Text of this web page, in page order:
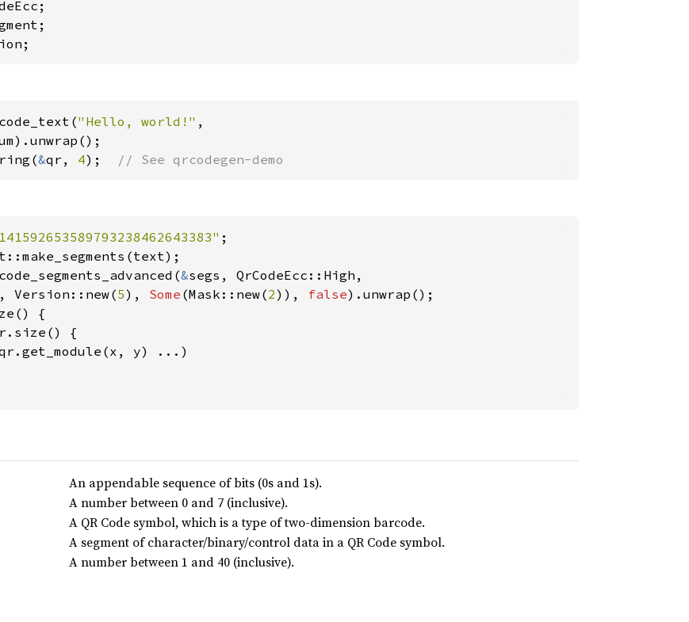
"Hello, world!" ,
&qr, 4); // See qrcodegen-demo
&segs, QrCodeEcc::High,
Version::new(5), Some (Mask::new(2)), false
{
{
y) ...)
An appendable sequence of bits (0s and 1s).
A number between 0 and 7 (inclusive).
A QR Code symbol, which is a type of two-dimension barcode.
A segment of character/binary/control data in a QR Code symbol.
A number between 1 and 40 (inclusive).